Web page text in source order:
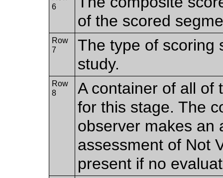
6
of the scored
Row
7
The type of scoring
study.
Row
8
A container of all of
for this stage. The
observer makes an
assessment of Not
present if no